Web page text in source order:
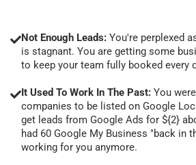
Not Enough Leads: You're perplexed
is stagnant. You are getting some
to keep your team fully booked every
It Used To Work In The Past: You
companies to be listed on Google
get leads from Google Ads for ${2}
had 60 Google My Business "back in
working for you anymore.